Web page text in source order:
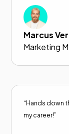
Marcus
Marketing
“Hands down
my career!”